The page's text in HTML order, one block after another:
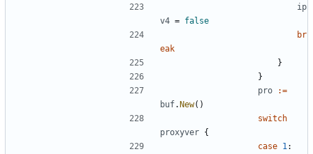
ip
v4 = false
br
eak
}
}
pro
:=
buf.New()
switch
proxyver {
case 1 :